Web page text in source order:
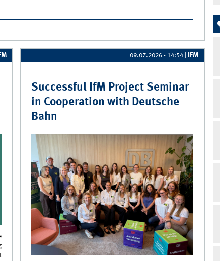
IFM 09.07.2026 - 14:54 IFM
Successful IfM Project Seminar
in Cooperation with Deutsche
Bahn